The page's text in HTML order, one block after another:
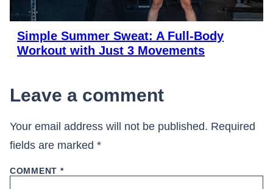
Simple Summer Sweat: A Full-Body
Workout with Just 3 Movements
Leave a comment
Your email address will not be published. Required
fields are marked *
COMMENT *